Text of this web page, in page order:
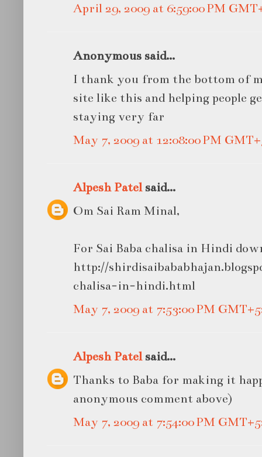
April 29, 2009 at 6:59:00 PM
Anonymous said...
I thank you from the bottom of
site like this and helping people
staying very far
May 7, 2009 at 12:08:00 PM
Alpesh Patelsaid...
Om Sai Ram Minal,
For Sai Baba chalisa in Hindi
http://
chalisa-in-hindi.html
May 7, 2009 at 7:53:00 PM
Alpesh Patelsaid...
Thanks to Baba for making it
anonymous comment above)
May 7, 2009 at 7:54:00 PM